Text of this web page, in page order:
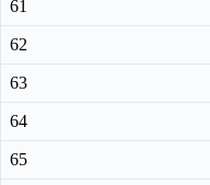
61
62
63
64
65